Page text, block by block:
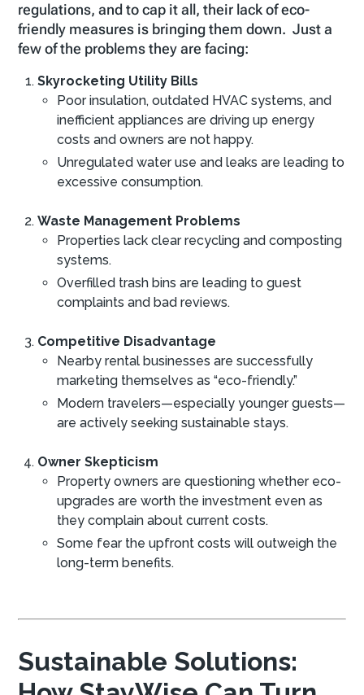
regulations, and to cap it all, their lack of eco-
friendly measures is bringing them down. Just a
few of the problems they are facing:
Skyrocketing Utility Bills
Poor insulation, outdated HVAC systems, and
inefficient appliances are driving up energy
costs and owners are not happy.
Unregulated water use and leaks are leading to
excessive consumption.
Waste Management Problems
Properties lack clear recycling and composting
systems.
Overfilled trash bins are leading to guest
complaints and bad reviews.
Competitive Disadvantage
Nearby rental businesses are successfully
marketing themselves as “eco-friendly.”
Modern travelers—especially younger guests—
are actively seeking sustainable stays.
Owner Skepticism
Property owners are questioning whether eco-
upgrades are worth the investment even as
they complain about current costs.
Some fear the upfront costs will outweigh the
long-term benefits.
Sustainable Solutions: